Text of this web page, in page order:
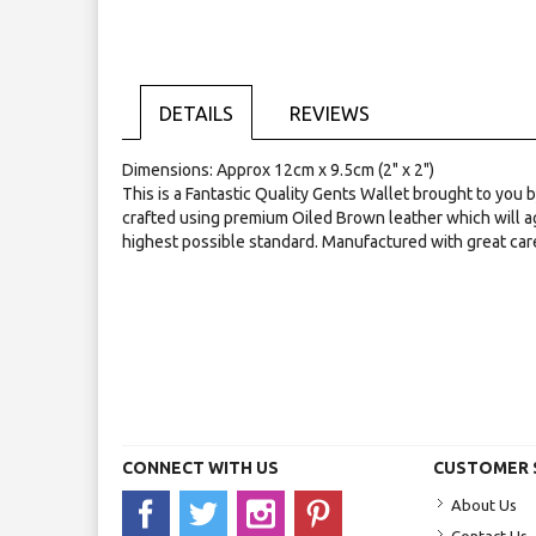
images
gallery
DETAILS
Dimensions: Approx 12cm x 9.5cm (2" x 2")
This is a Fantastic Quality Gents Wallet brought to you
crafted using premium Oiled Brown leather which will
highest possible standard. Manufactured with great
REVIEWS
CONNECT WITH US CUSTOMER
About Us